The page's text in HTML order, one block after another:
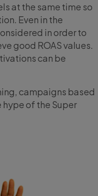
at the same time so
Even in the
in order to
good ROAS values.
can be
campaigns based
hype of the Super